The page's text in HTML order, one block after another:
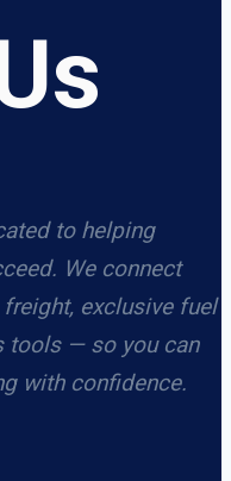
to helping
We connect
exclusive fuel
tools — so you can
with confidence.